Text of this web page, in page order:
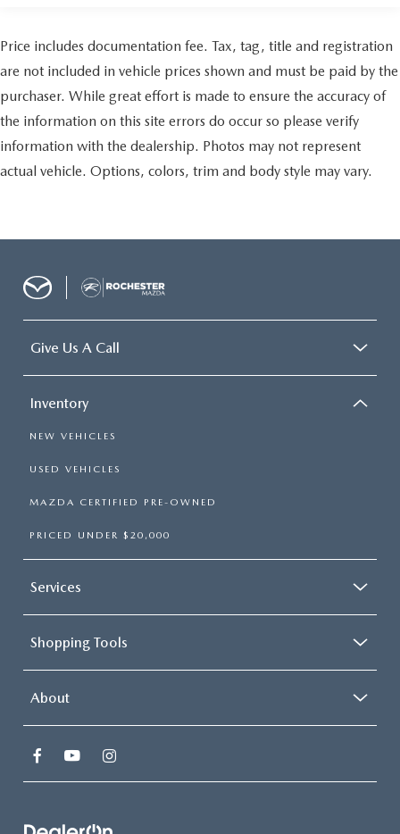
Price includes documentation fee. Tax, tag, title and registration
are not included in vehicle prices shown and must be paid by the
purchaser. While great effort is made to ensure the accuracy of
the information on this site errors do occur so please verify
information with the dealership. Photos may not represent
actual vehicle. Options, colors, trim and body style may vary.
Give Us A Call
Inventory
NEW VEHICLES
USED VEHICLES
MAZDA CERTIFIED PRE-OWNED
PRICED UNDER $20,000
Services
Shopping Tools
About